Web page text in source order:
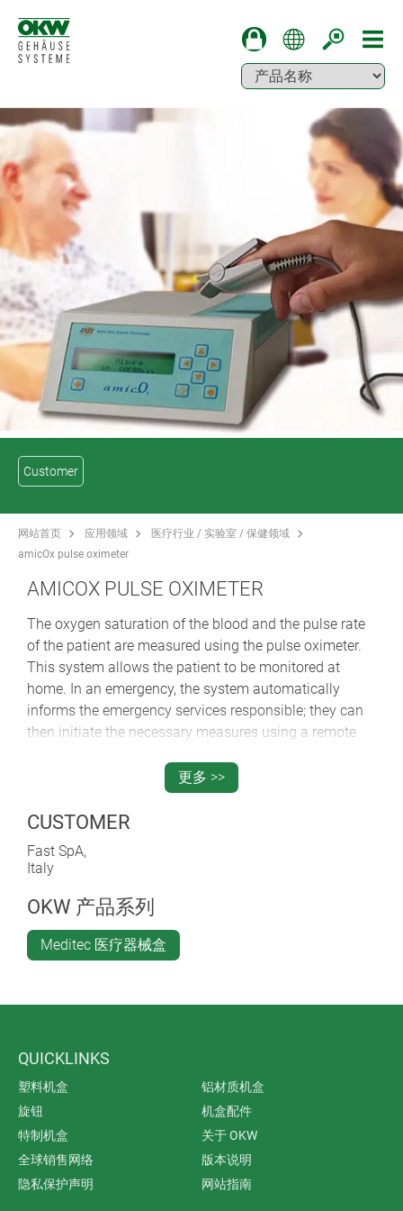
Customer
网站首页 应用领域
医疗行业 / 实验室 / 保健领域
amicOx pulse oximeter
AMICOX PULSE OXIMETER
The oxygen saturation of the blood and the pulse rate
of the patient are measured using the pulse oximeter.
This system allows the patient to be monitored at
home. In an emergency, the system automatically
informs the emergency services responsible; they can
then initiate the necessary measures using a remote
更多 >>
CUSTOMER
Fast SpA,
Italy
OKW 产品系列
Meditec 医疗器械盒
QUICKLINKS
塑料机盒
铝材质机盒
旋钮
机盒配件
特制机盒
关于 OKW
全球销售网络
版本说明
隐私保护声明
网站指南